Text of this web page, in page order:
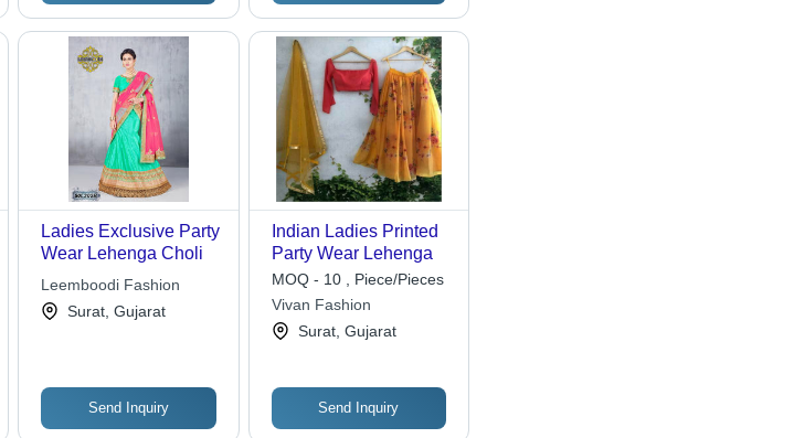
Ladies Exclusive Party
Wear Lehenga Choli
Leemboodi Fashion
Surat, Gujarat
Send Inquiry
Indian Ladies Printed
Party Wear Lehenga
MOQ - 10 , Piece/Pieces
Vivan Fashion
Surat, Gujarat
Send Inquiry